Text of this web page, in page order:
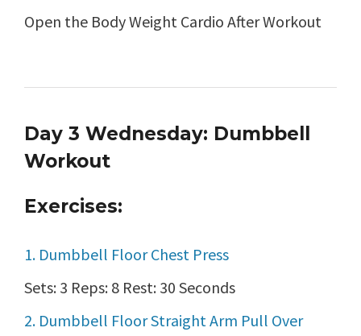
Open the Body Weight Cardio After Workout
Day 3 Wednesday: Dumbbell
Workout
Exercises:
1. Dumbbell Floor Chest Press
Sets: 3 Reps: 8 Rest: 30 Seconds
2. Dumbbell Floor Straight Arm Pull Over